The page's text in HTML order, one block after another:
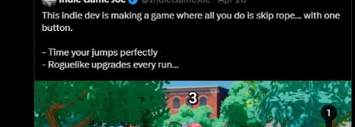
My Father-In-Law Is A Builder / We
Jacob Batalon CEO of Sex